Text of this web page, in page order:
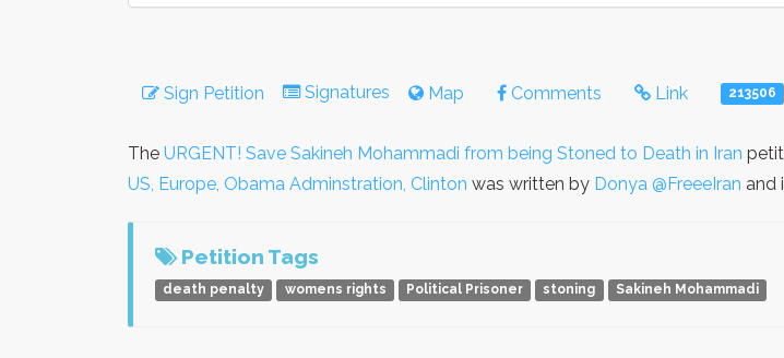
Sign Petition Signatures Map Comments Link 213506
The URGENT! Save Sakineh Mohammadi from being Stoned to Death in Iran
US, Europe, Obama Adminstration, Clinton was written by Donya @FreeeIran and
Petition Tags
death penalty womens rights Political Prisoner stoning Sakineh Mohammadi